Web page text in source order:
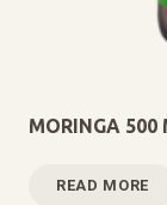
MORINGA 500
READ MORE